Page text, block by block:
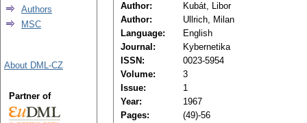
Author:
Kubát, Libor
Author:
Ullrich, Milan
Language:
English
Journal:
Kybernetika
ISSN:
0023-5954
Volume:
3
Issue:
1
Year:
1967
Pages:
(49)-56
Authors
MSC
About DML-CZ
Partner of